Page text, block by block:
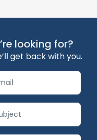
looking for?
get back with you.